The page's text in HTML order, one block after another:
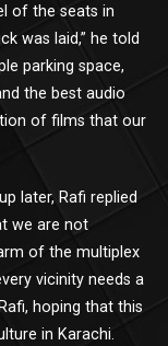
of the seats in
was laid,” he told
parking space,
the best audio
of films that our
later, Rafi replied
we are not
of the multiplex
vicinity needs a
hoping that this
in Karachi.